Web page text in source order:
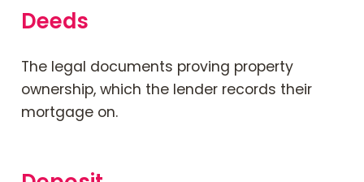
Deeds
The legal documents proving property
ownership, which the lender records their
mortgage on.